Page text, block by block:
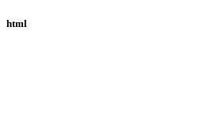
html